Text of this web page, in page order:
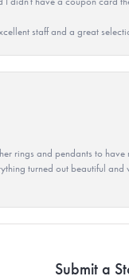
staff and a great
rings and pendants to
turned out beautiful
Submit a